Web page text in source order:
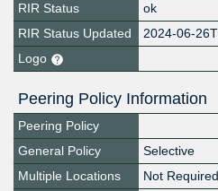
RIR Status
ok
RIR Status Updated
2024-06-
Logo
Peering Policy Information
Peering Policy
General Policy
Selective
Multiple Locations
Not Required